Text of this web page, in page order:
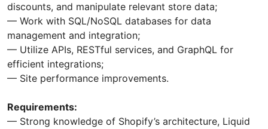
discounts, and manipulate relevant store data;
— Work with SQL/NoSQL databases for data
management and integration;
— Utilize APIs, RESTful services, and GraphQL for
efficient integrations;
— Site performance improvements.
Requirements:
— Strong knowledge of Shopify’s architecture, Liquid